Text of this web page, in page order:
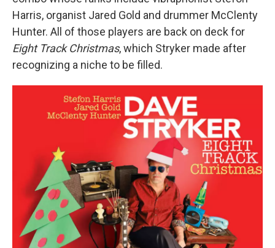
Harris, organist Jared Gold and drummer McClenty
Hunter. All of those players are back on deck for
Eight Track Christmas, which Stryker made after
recognizing a niche to be filled.